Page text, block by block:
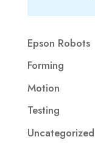
Epson Robots
Forming
Motion
Testing
Uncategorized